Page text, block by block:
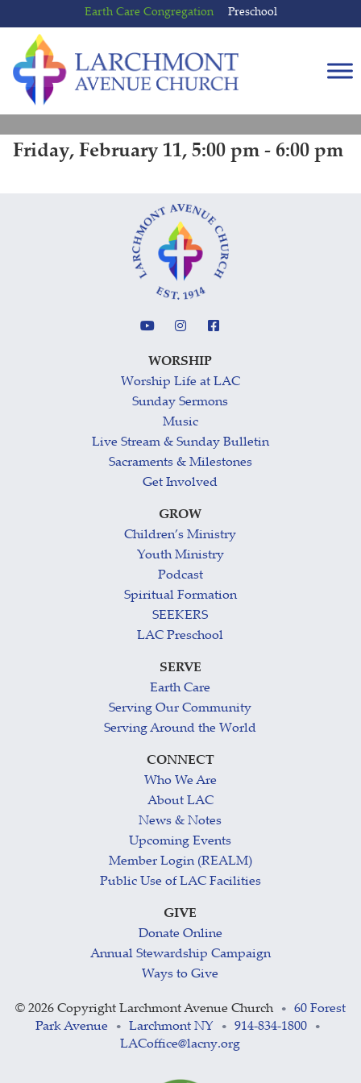
to
content
to
main
menu
Earth Care Congregation Preschool
Friday, February 11, 5:00 pm - 6:00 pm
WORSHIP
Worship Life at LAC
Sunday Sermons
Music
Live Stream & Sunday Bulletin
Sacraments & Milestones
Get Involved
GROW
Children’s Ministry
Youth Ministry
Podcast
Spiritual Formation
SEEKERS
LAC Preschool
SERVE
Earth Care
Serving Our Community
Serving Around the World
CONNECT
Who We Are
About LAC
News & Notes
Upcoming Events
Member Login (REALM)
Public Use of LAC Facilities
GIVE
Donate Online
Annual Stewardship Campaign
Ways to Give
© 2026 Copyright Larchmont Avenue Church •
60 Forest
Park Avenue
• Larchmont NY • 914-834-1800 •
LACoffice@lacny.org